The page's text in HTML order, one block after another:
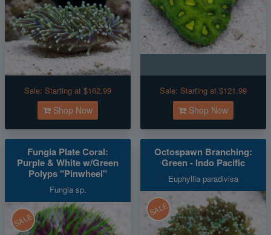
Sale: Starting at $162.99
Shop Now
Sale: Starting at $121.99
Shop Now
Fungia Plate Coral:
Purple & White w/Green
Polyps "Pinwheel"
Fungia sp.
SALE
Octospawn Branching:
Green - Indo Pacific
Euphyllia paradivisa
SALE